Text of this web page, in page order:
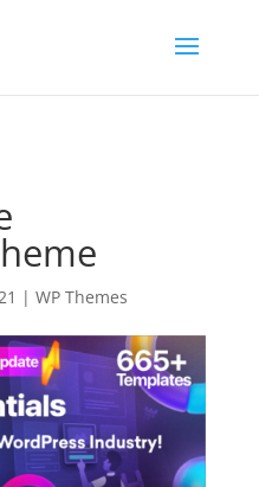
| WP Themes